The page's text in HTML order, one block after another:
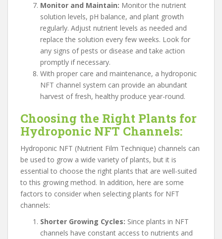
Monitor and Maintain: Monitor the nutrient
solution levels, pH balance, and plant growth
regularly. Adjust nutrient levels as needed and
replace the solution every few weeks. Look for
any signs of pests or disease and take action
promptly if necessary.
With proper care and maintenance, a hydroponic
NFT channel system can provide an abundant
harvest of fresh, healthy produce year-round.
Choosing the Right Plants for
Hydroponic NFT Channels:
Hydroponic NFT (Nutrient Film Technique) channels can
be used to grow a wide variety of plants, but it is
essential to choose the right plants that are well-suited
to this growing method. In addition, here are some
factors to consider when selecting plants for NFT
channels:
Shorter Growing Cycles: Since plants in NFT
channels have constant access to nutrients and